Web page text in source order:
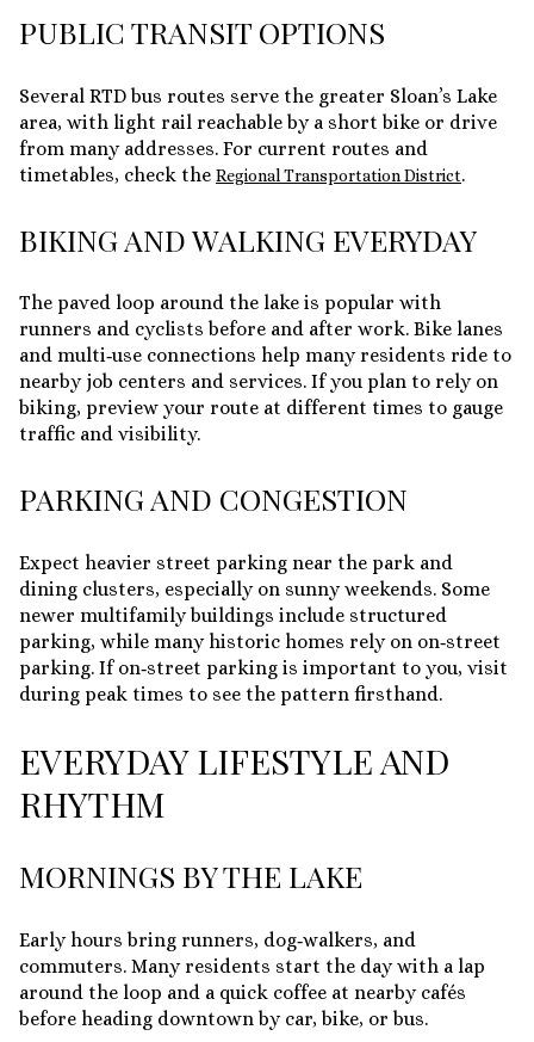
PUBLIC TRANSIT OPTIONS
Several RTD bus routes serve the greater Sloan’s Lake
area, with light rail reachable by a short bike or drive
from many addresses. For current routes and
timetables, check the Regional Transportation District.
BIKING AND WALKING EVERYDAY
The paved loop around the lake is popular with
runners and cyclists before and after work. Bike lanes
and multi‑use connections help many residents ride to
nearby job centers and services. If you plan to rely on
biking, preview your route at different times to gauge
traffic and visibility.
PARKING AND CONGESTION
Expect heavier street parking near the park and
dining clusters, especially on sunny weekends. Some
newer multifamily buildings include structured
parking, while many historic homes rely on on‑street
parking. If on‑street parking is important to you, visit
during peak times to see the pattern firsthand.
EVERYDAY LIFESTYLE AND
RHYTHM
MORNINGS BY THE LAKE
Early hours bring runners, dog‑walkers, and
commuters. Many residents start the day with a lap
around the loop and a quick coffee at nearby cafés
before heading downtown by car, bike, or bus.